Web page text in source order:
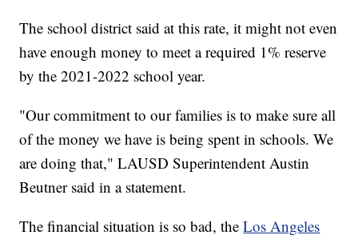
The school district said at this rate, it might not even
have enough money to meet a required 1% reserve
by the 2021-2022 school year.
"Our commitment to our families is to make sure all
of the money we have is being spent in schools. We
are doing that," LAUSD Superintendent Austin
Beutner said in a statement.
The financial situation is so bad, theLos Angeles